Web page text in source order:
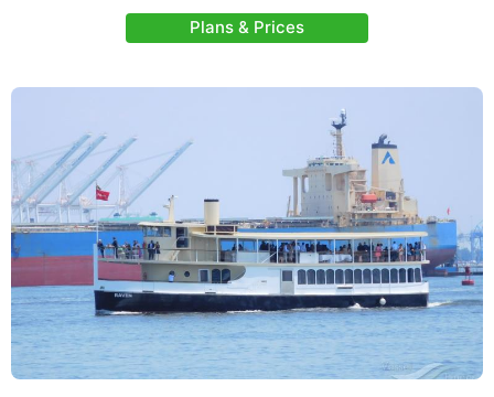
Plans & Prices